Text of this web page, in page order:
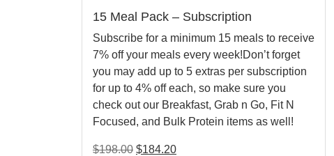
15 Meal Pack – Subscription
Subscribe for a minimum 15 meals to receive
7% off your meals every week!Don’t forget
you may add up to 5 extras per subscription
for up to 4% off each, so make sure you
check out our Breakfast, Grab n Go, Fit N
Focused, and Bulk Protein items as well!
$198.00 $184.20